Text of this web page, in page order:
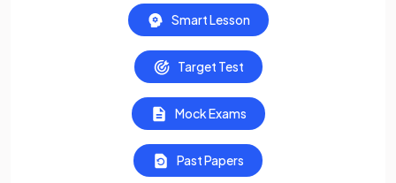
Smart Lesson
Target Test
Mock Exams
Past Papers